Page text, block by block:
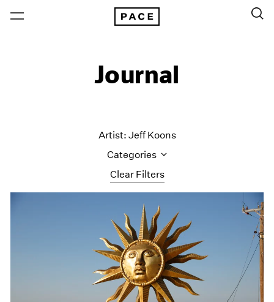
Journal
Clear Filters
Artist: Jeff Koons
Categories
All Categories
Art Fairs
Artist Projects
Content
Essays
Events
Exhibitions